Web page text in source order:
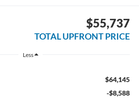
$55,737
TOTAL UPFRONT PRICE
Less
$64,145
-$8,588